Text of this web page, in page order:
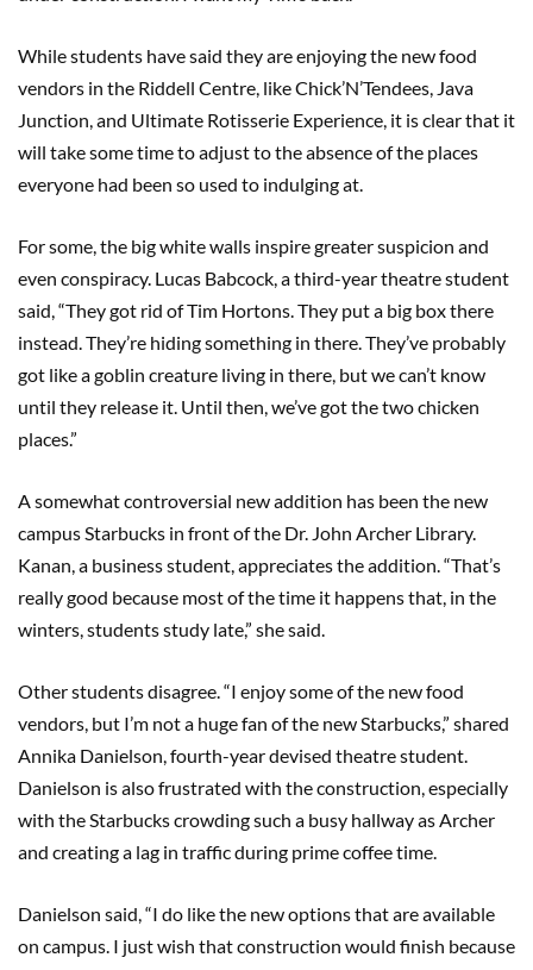
While students have said they are enjoying the new food
vendors in the Riddell Centre, like Chick’N’Tendees, Java
Junction, and Ultimate Rotisserie Experience, it is clear that it
will take some time to adjust to the absence of the places
everyone had been so used to indulging at.
For some, the big white walls inspire greater suspicion and
even conspiracy. Lucas Babcock, a third-year theatre student
said, “They got rid of Tim Hortons. They put a big box there
instead. They’re hiding something in there. They’ve probably
got like a goblin creature living in there, but we can’t know
until they release it. Until then, we’ve got the two chicken
places.”
A somewhat controversial new addition has been the new
campus Starbucks in front of the Dr. John Archer Library.
Kanan, a business student, appreciates the addition. “That’s
really good because most of the time it happens that, in the
winters, students study late,” she said.
Other students disagree. “I enjoy some of the new food
vendors, but I’m not a huge fan of the new Starbucks,” shared
Annika Danielson, fourth-year devised theatre student.
Danielson is also frustrated with the construction, especially
with the Starbucks crowding such a busy hallway as Archer
and creating a lag in traffic during prime coffee time.
Danielson said, “I do like the new options that are available
on campus. I just wish that construction would finish because